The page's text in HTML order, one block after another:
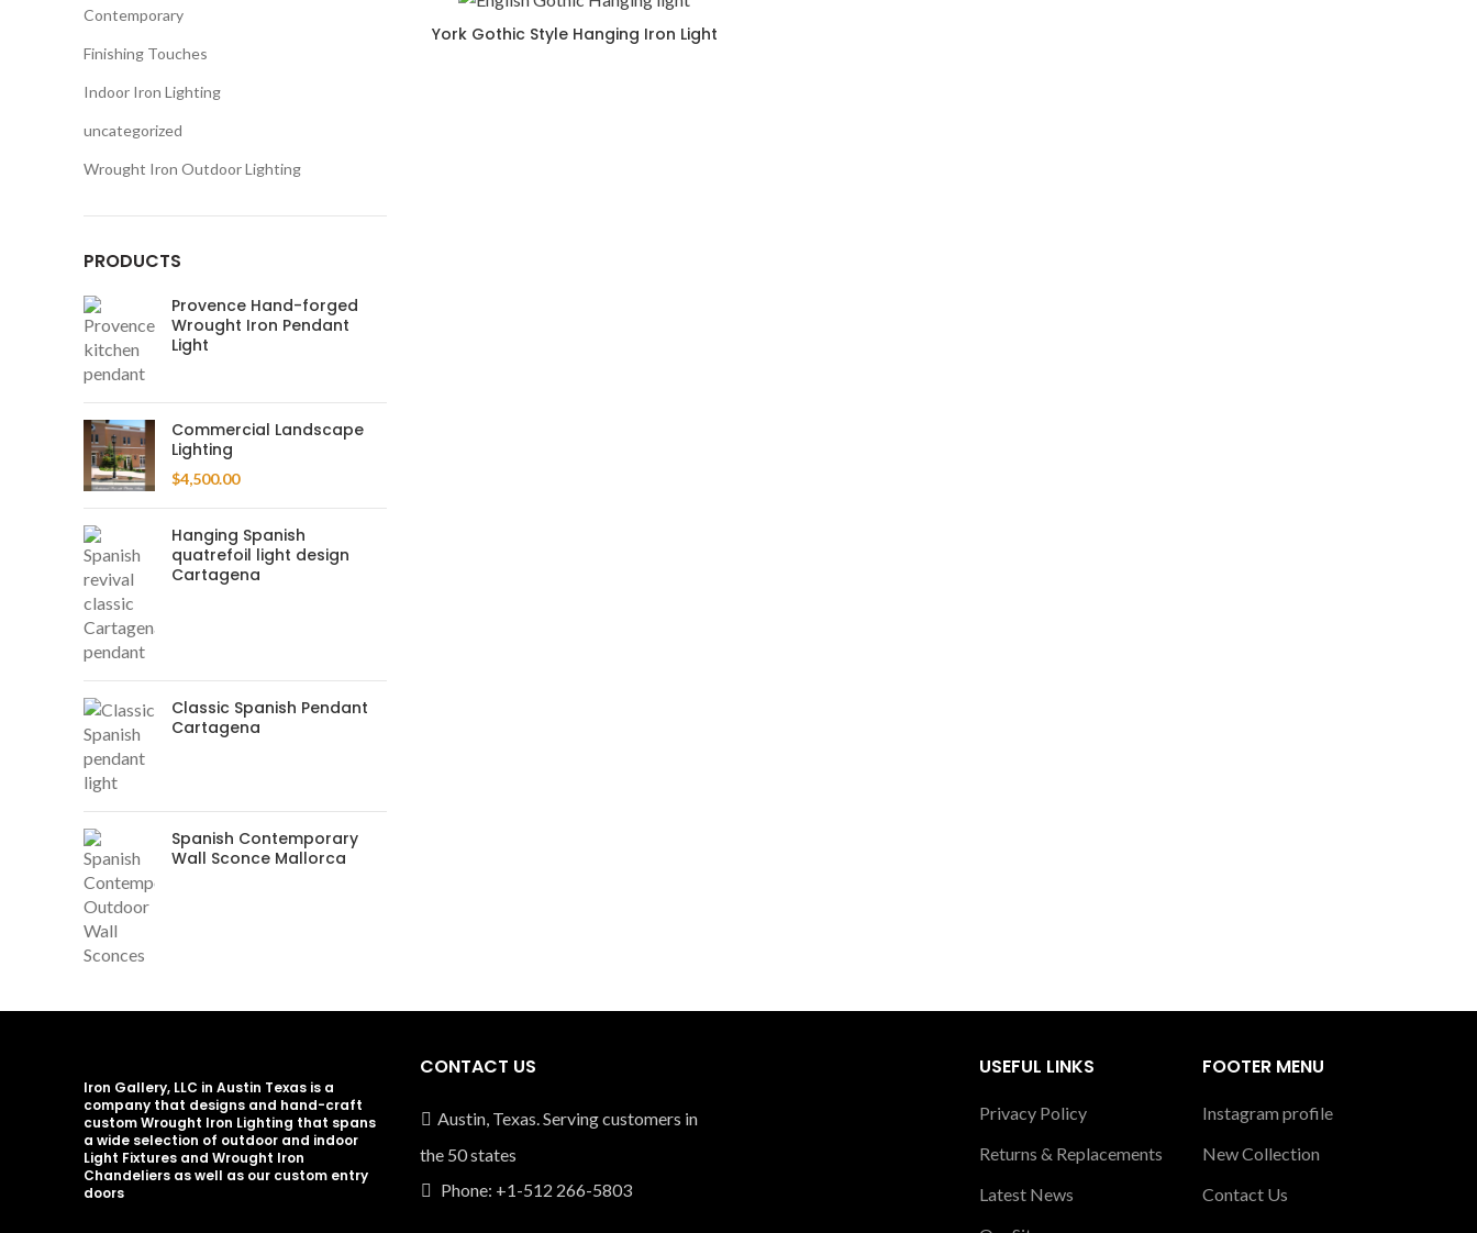
Contemporary
Finishing Touches
Indoor Iron Lighting
uncategorized
Wrought Iron Outdoor Lighting
PRODUCTS
Provence Hand-forged
Wrought Iron Pendant
Light
Commercial Landscape
Lighting
$4,500.00
Hanging Spanish
quatrefoil light design
Cartagena
Classic Spanish Pendant
Cartagena
Spanish Contemporary
Wall Sconce Mallorca
York Gothic Style Hanging Iron Light
Iron Gallery, LLC in Austin Texas is a
company that designs and hand-craft
custom Wrought Iron Lighting that spans
a wide selection of outdoor and indoor
Light Fixtures and Wrought Iron
Chandeliers as well as our custom entry
doors
CONTACT US
Austin, Texas. Serving customers in
the 50 states
Phone: +1-512 266-5803
USEFUL LINKS
Privacy Policy
Returns & Replacements
Latest News
FOOTER MENU
Instagram profile
New Collection
Contact Us